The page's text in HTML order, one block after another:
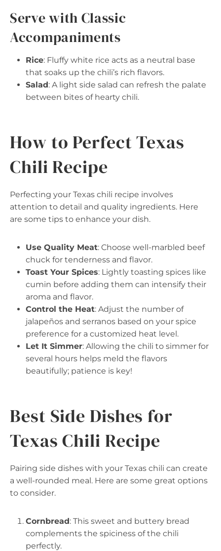
Serve with Classic
Accompaniments
Rice: Fluffy white rice acts as a neutral base
that soaks up the chili’s rich flavors.
Salad: A light side salad can refresh the palate
between bites of hearty chili.
How to Perfect Texas
Chili Recipe
Perfecting your Texas chili recipe involves
attention to detail and quality ingredients. Here
are some tips to enhance your dish.
Use Quality Meat: Choose well-marbled beef
chuck for tenderness and flavor.
Toast Your Spices: Lightly toasting spices like
cumin before adding them can intensify their
aroma and flavor.
Control the Heat: Adjust the number of
jalapeños and serranos based on your spice
preference for a customized heat level.
Let It Simmer: Allowing the chili to simmer for
several hours helps meld the flavors
beautifully; patience is key!
Best Side Dishes for
Texas Chili Recipe
Pairing side dishes with your Texas chili can create
a well-rounded meal. Here are some great options
to consider.
Cornbread: This sweet and buttery bread
complements the spiciness of the chili
perfectly.